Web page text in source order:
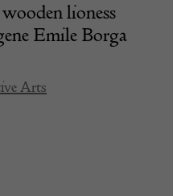
lioness
Emile Borga
Arts